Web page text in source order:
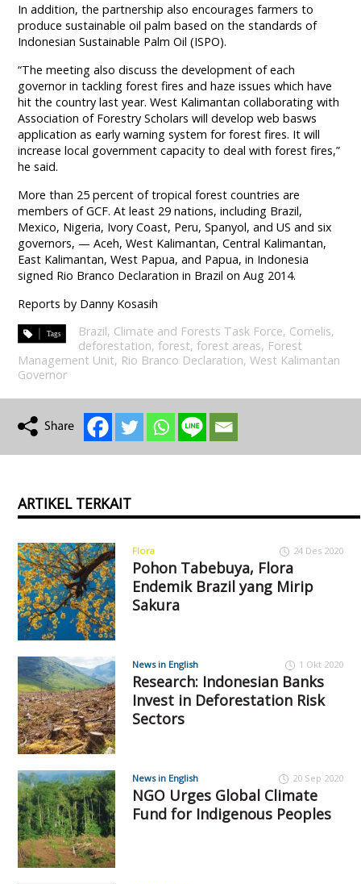
In addition, the partnership also encourages farmers to
produce sustainable oil palm based on the standards of
Indonesian Sustainable Palm Oil (ISPO).
“The meeting also discuss the development of each
governor in tackling forest fires and haze issues which have
hit the country last year. West Kalimantan collaborating with
Association of Forestry Scholars will develop web basws
application as early warning system for forest fires. It will
increase local government capacity to deal with forest fires,”
he said.
More than 25 percent of tropical forest countries are
members of GCF. At least 29 nations, including Brazil,
Mexico, Nigeria, Ivory Coast, Peru, Spanyol, and US and six
governors, — Aceh, West Kalimantan, Central Kalimantan,
East Kalimantan, West Papua, and Papua, in Indonesia
signed Rio Branco Declaration in Brazil on Aug 2014.
Reports by Danny Kosasih
Brazil, Climate and Forests Task Force, Cornelis,
deforestation,forest,forest areas, Forest
Management Unit, Rio Branco Declaration,West Kalimantan
Governor
ARTIKEL TERKAIT
Flora 24 Des 2020
Pohon Tabebuya, Flora
Endemik Brazil yang Mirip
Sakura
News in English 1 Okt 2020
Research: Indonesian Banks
Invest in Deforestation Risk
Sectors
News in English 20 Sep 2020
NGO Urges Global Climate
Fund for Indigenous Peoples